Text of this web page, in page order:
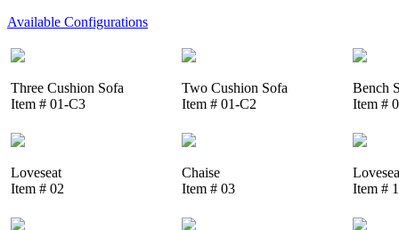
Available Configurations
Three Cushion Sofa
Item # 01-C3
Two Cushion Sofa
Item # 01-C2
Bench
Item #
Loveseat
Item # 02
Chaise
Item # 03
Item #